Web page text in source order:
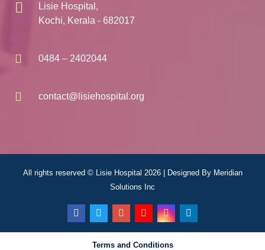
Lisie Hospital,
Kochi, Kerala - 682017
0484 – 2402044
contact@lisiehospital.org
All rights reserved © Lisie Hospital 2026 | Designed By Meridian
Solutions Inc
Terms and Conditions